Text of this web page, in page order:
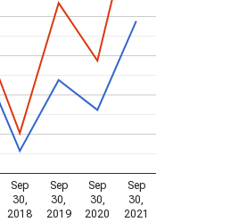
Sep
30,
2018
Sep
30,
2019
Sep
30,
2020
Sep
30,
2021